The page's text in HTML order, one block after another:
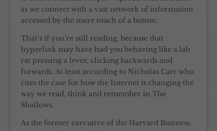
as we connect with a vast network of information
accessed by the mere touch of a button.
That’s if you’re still reading, because that
hyperlink may have had you behaving like a lab
rat pressing a lever, clicking backwards and
forwards. At least according to Nicholas Carr who
cites the case for how the Internet is changing the
way we read, think and remember in The
Shallows.
As the former executive of the Harvard Business